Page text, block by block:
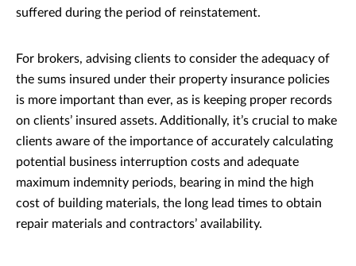
suffered during the period of reinstatement.
For brokers, advising clients to consider the adequacy of
the sums insured under their property insurance policies
is more important than ever, as is keeping proper records
on clients’ insured assets. Additionally, it’s crucial to make
clients aware of the importance of accurately calculating
potential business interruption costs and adequate
maximum indemnity periods, bearing in mind the high
cost of building materials, the long lead times to obtain
repair materials and contractors’ availability.